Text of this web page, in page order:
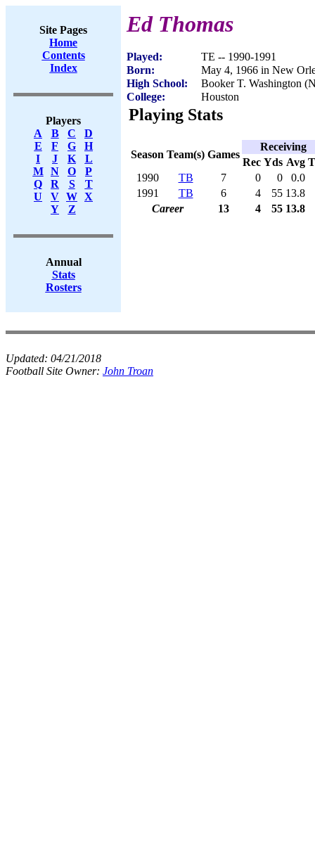
Site Pages
Home
Contents
Index
Players
A
B C
D
E
F G
H
I
J K
L
M
N O
P
Q
R S
T
U
V W X
Y
Z
Annual
Stats
Rosters
Ed Thomas
Played:
TE -- 1990-1991
Born:
May 4, 1966 in New
High School:
Booker T. Washington
College:
Houston
Playing Stats
Season Team(s) Games
Receiving
Rec Yds Avg
1990
TB 7 0 0
0.0
1991
TB 6 4 55 13.8
Career
13 4 55 13.8
Updated: 04/21/2018
Football Site Owner: John Troan